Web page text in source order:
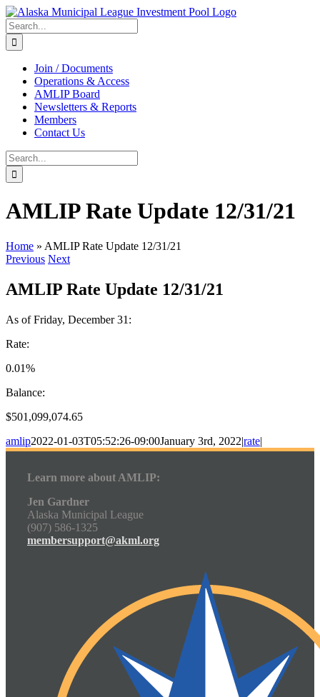
Skip
to
content
Search
for:
Join / Documents
Operations & Access
AMLIP Board
Newsletters & Reports
Members
Contact Us
Search
for:
AMLIP Rate Update 12/31/21
Home » AMLIP Rate Update 12/31/21
Previous Next
AMLIP Rate Update 12/31/21
As of Friday, December 31:
Rate:
0.01%
Balance:
$501,099,074.65
amlip2022-01-03T05:52:26-09:00January 3rd, 2022|rate|
Learn more about AMLIP:
Jen Gardner
Alaska Municipal League
(907) 586-1325
membersupport@akml.org